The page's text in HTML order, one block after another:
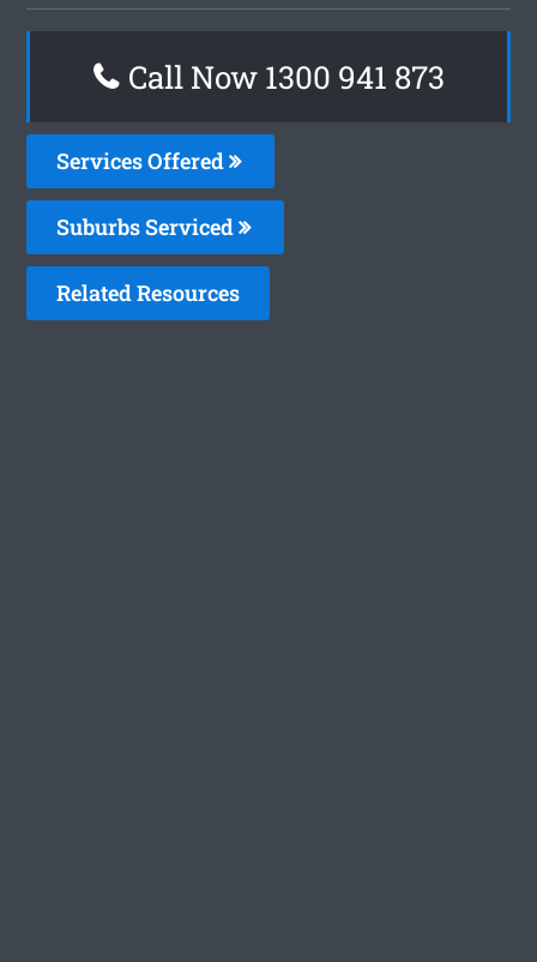
Call Now 1300 941 873
Services Offered
Suburbs Serviced
Related Resources